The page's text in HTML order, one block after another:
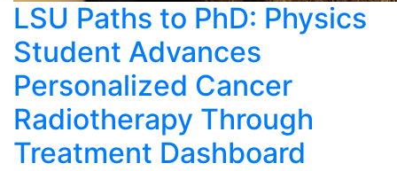
LSU Paths to PhD: Physics
Student Advances
Personalized Cancer
Radiotherapy Through
Treatment Dashboard